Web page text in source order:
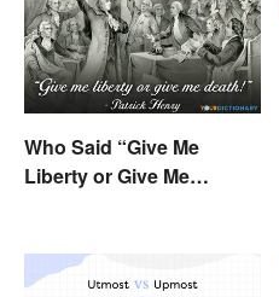
Who Said “Give Me
Liberty or Give Me